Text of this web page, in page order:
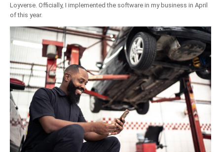
Loyverse. Officially, I implemented the software in my business in April
of this year.